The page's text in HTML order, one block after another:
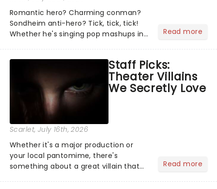
Romantic hero? Charming conman?
Sondheim anti-hero? Tick, tick, tick!
Whether he's singing pop mashups in
Normal, there's no place like home on
the Broadway stage for Aaron...
Read more
Staff Picks:
Theater Villains
We Secretly Love
Scarlet, July 16th, 2026
Whether it's a major production or
your local pantomime, there's
something about a great villain that
Read more